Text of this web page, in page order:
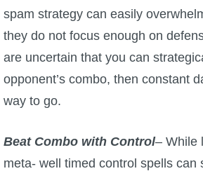
spam strategy can easily
they do not focus enough on
are uncertain that you can
opponent’s combo, then constant
way to go.
Beat Combo with Control– While
meta- well timed control spells can